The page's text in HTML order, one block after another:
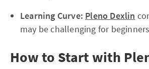
Learning Curve: Pleno Dexlin
may be challenging for
How to Start with